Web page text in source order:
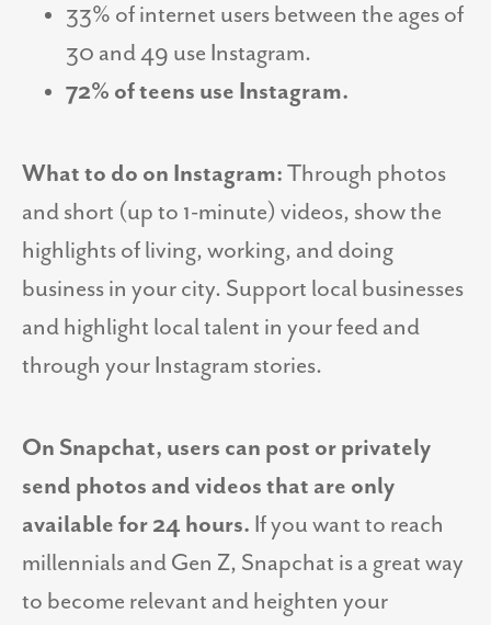
33% of internet users between the ages of
30 and 49 use Instagram.
72% of teens use Instagram.
What to do on Instagram: Through photos
and short (up to 1-minute) videos, show the
highlights of living, working, and doing
business in your city. Support local businesses
and highlight local talent in your feed and
through your Instagram stories.
On Snapchat, users can post or privately
send photos and videos that are only
available for 24 hours. If you want to reach
millennials and Gen Z, Snapchat is a great way
to become relevant and heighten your